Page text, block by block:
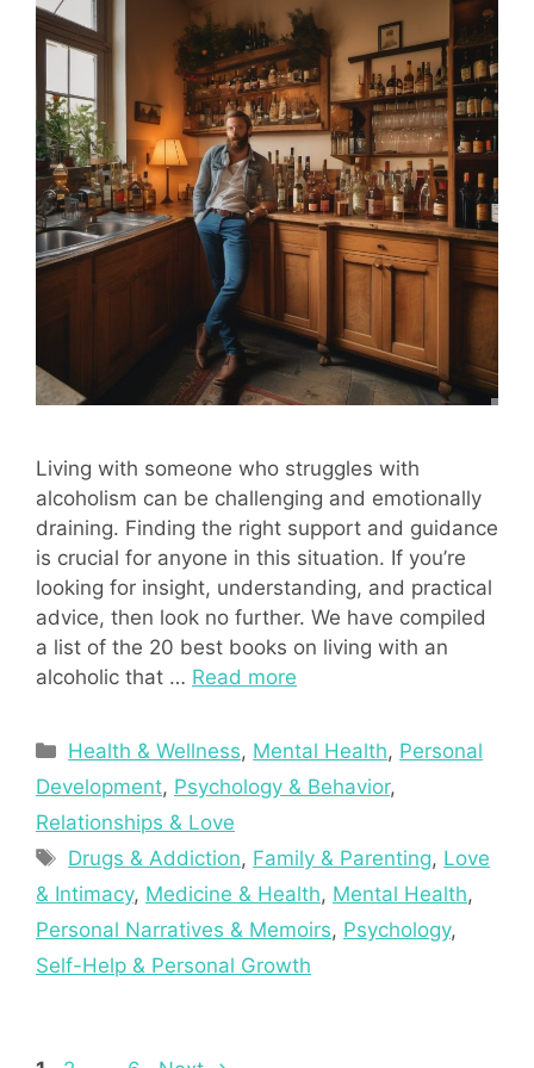
Living with someone who struggles with
alcoholism can be challenging and emotionally
draining. Finding the right support and guidance
is crucial for anyone in this situation. If you’re
looking for insight, understanding, and practical
advice, then look no further. We have compiled
a list of the 20 best books on living with an
alcoholic that … Read more
Categories
Health & Wellness, Mental Health, Personal
Development, Psychology & Behavior,
Relationships & Love
Tags
Drugs & Addiction, Family & Parenting, Love
& Intimacy, Medicine & Health, Mental Health,
Personal Narratives & Memoirs, Psychology,
Self-Help & Personal Growth